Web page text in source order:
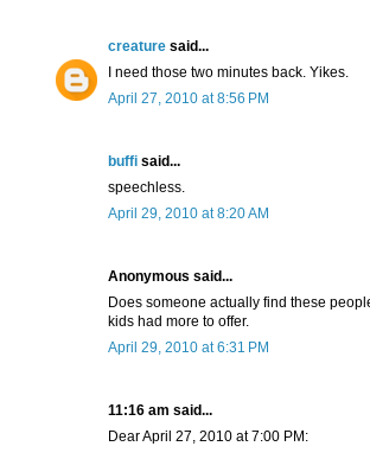
creature said...
I need those two minutes back. Yikes.
April 27, 2010 at 8:56 PM
buffi said...
speechless.
April 29, 2010 at 8:20 AM
Anonymous said...
Does someone actually find these
kids had more to offer.
April 29, 2010 at 6:31 PM
11:16 am said...
Dear April 27, 2010 at 7:00 PM: